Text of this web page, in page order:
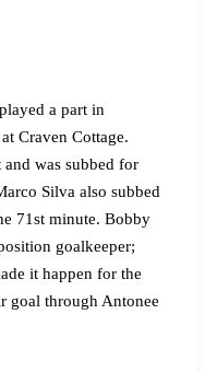
a part in
Craven Cottage.
was subbed for
Silva also subbed
71st minute. Bobby
goalkeeper;
it happen for the
goal through Antonee